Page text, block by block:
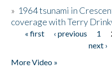
» 1964 tsunami in
coverage with Terry
Pages
« first ‹ previous 1
next ›
More Video »